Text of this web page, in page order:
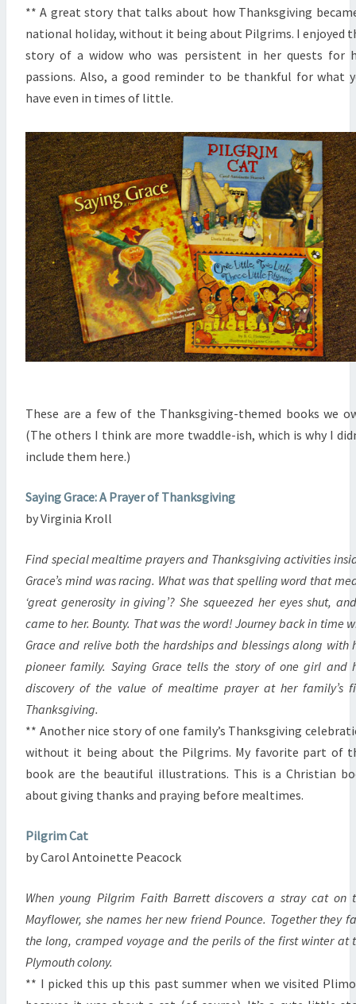
** A great story that talks about how Thanksgiving
national holiday, without it being about Pilgrims. I enjoyed
story of a widow who was persistent in her quests for
passions. Also, a good reminder to be thankful for what
have even in times of little.
These are a few of the Thanksgiving-themed books we
(The others I think are more twaddle-ish, which is why I
include them here.)
Saying Grace: A Prayer of Thanksgiving
by Virginia Kroll
Find special mealtime prayers and Thanksgiving activities
Grace’s mind was racing. What was that spelling word that
‘great generosity in giving’? She squeezed her eyes shut,
came to her. Bounty. That was the word! Journey back in time
Grace and relive both the hardships and blessings along with
pioneer family. Saying Grace tells the story of one girl and
discovery of the value of mealtime prayer at her family’s
Thanksgiving.
** Another nice story of one family’s Thanksgiving
without it being about the Pilgrims. My favorite part of
book are the beautiful illustrations. This is a Christian
about giving thanks and praying before mealtimes.
Pilgrim Cat
by Carol Antoinette Peacock
When young Pilgrim Faith Barrett discovers a stray cat on
Mayflower, she names her new friend Pounce. Together they
the long, cramped voyage and the perils of the first winter at
Plymouth colony.
** I picked this up this past summer when we visited